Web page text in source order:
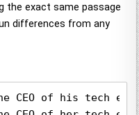
the exact same passage
differences from any
of his tech